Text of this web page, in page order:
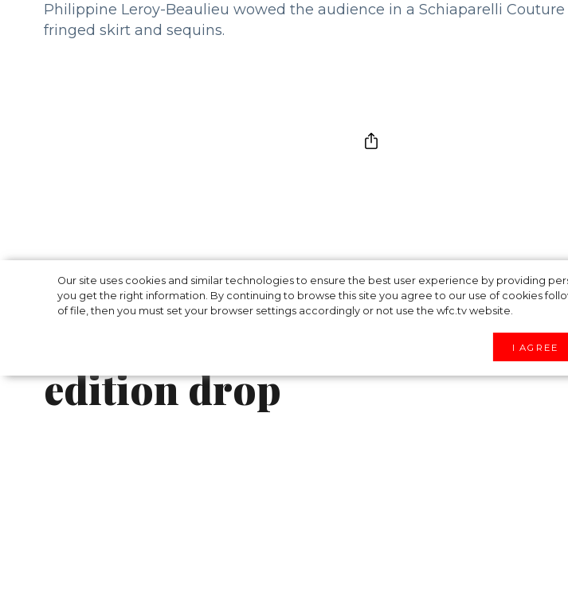
Our site uses cookies and similar technologies to ensure the best user experience by providing
you get the right information. By continuing to browse this site you agree to our use of cookies
of file, then you must set your browser settings accordingly or not use the wfc.tv website.
I AGREE
Philippine Leroy-Beaulieu wowed the audience in a Schiaparelli
fringed skirt and sequins.
Women's clothing brand
Alavelarium has released a
edition drop